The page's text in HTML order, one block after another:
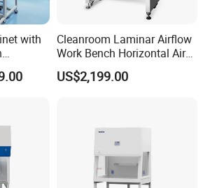
15-30 days after order
on customization level.
with
Cleanroom Laminar Airflow
Work Bench Horizontal Air
Laminar Flow Cabinet
Vertical Clean Bench
US$2,199.00